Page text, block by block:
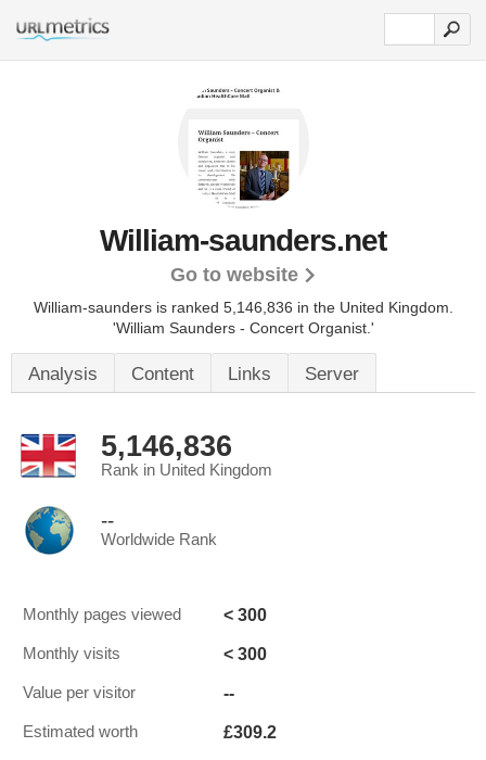
William-saunders.net
Go to website
William-saunders is ranked 5,146,836 in the United Kingdom.
'William Saunders - Concert Organist.'
Analysis Content Links Server
5,146,836
Rank in United Kingdom
--
Worldwide Rank
Monthly pages viewed < 300
Monthly visits < 300
Value per visitor --
Estimated worth £309.2